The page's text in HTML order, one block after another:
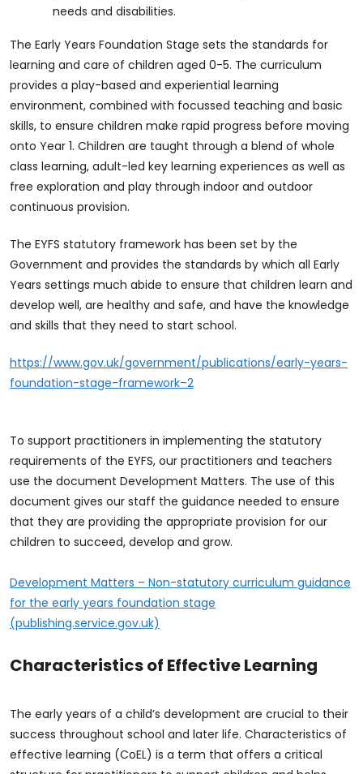
needs and disabilities.
The Early Years Foundation Stage sets the standards for
learning and care of children aged 0-5. The curriculum
provides a play-based and experiential learning
environment, combined with focussed teaching and basic
skills, to ensure children make rapid progress before moving
onto Year 1. Children are taught through a blend of whole
class learning, adult-led key learning experiences as well as
free exploration and play through indoor and outdoor
continuous provision.
The EYFS statutory framework has been set by the
Government and provides the standards by which all Early
Years settings much abide to ensure that children learn and
develop well, are healthy and safe, and have the knowledge
and skills that they need to start school.
https://www.gov.uk/government/publications/early-years-
foundation-stage-framework–2
To support practitioners in implementing the statutory
requirements of the EYFS, our practitioners and teachers
use the document Development Matters. The use of this
document gives our staff the guidance needed to ensure
that they are providing the appropriate provision for our
children to succeed, develop and grow.
Development Matters – Non-statutory curriculum guidance
for the early years foundation stage
(publishing.service.gov.uk)
Characteristics of Effective Learning
The early years of a child’s development are crucial to their
success throughout school and later life. Characteristics of
effective learning (CoEL) is a term that offers a critical